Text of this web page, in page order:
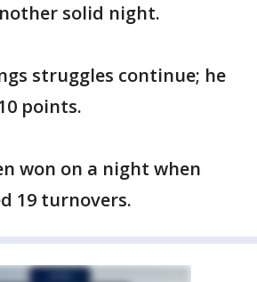
solid night.
struggles continue; he
points.
won on a night when
19 turnovers.